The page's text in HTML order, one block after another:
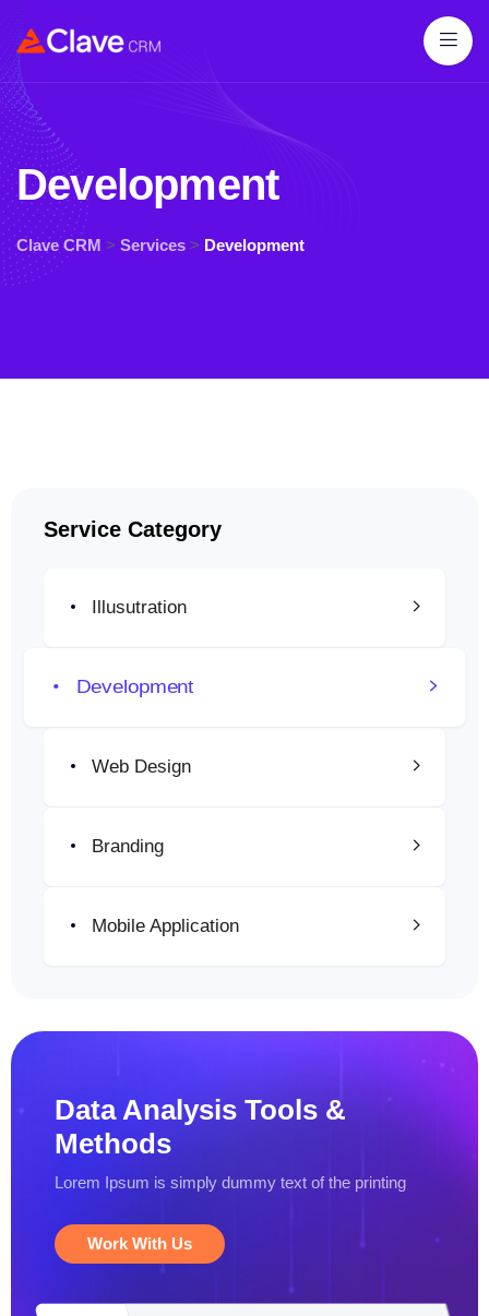
Development
Clave CRM > Services > Development
Service Category
Illusutration
Development
Web Design
Branding
Mobile Application
Data Analysis Tools &
Methods
Lorem Ipsum is simply dummy text of the printing
Work With Us